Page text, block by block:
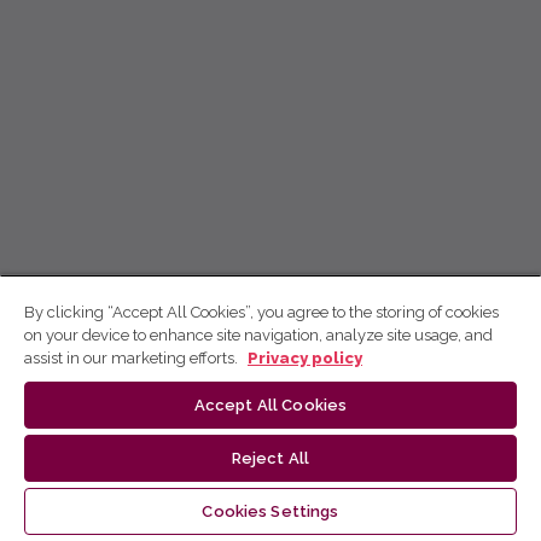
By clicking “Accept All Cookies”, you agree to the storing of cookies
on your device to enhance site navigation, analyze site usage, and
assist in our marketing efforts.
Privacy policy
Accept All Cookies
Reject All
Cookies Settings